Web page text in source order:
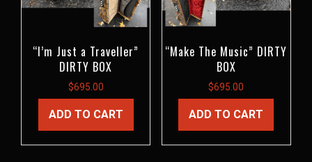
“I’m Just a Traveller”
DIRTY BOX
$695.00
ADD TO CART
“Make The Music” DIRTY
BOX
$695.00
ADD TO CART